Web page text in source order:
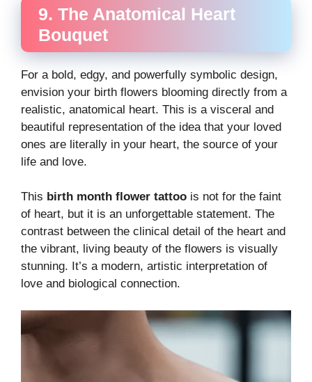
9. The Anatomical Heart
Bouquet
For a bold, edgy, and powerfully symbolic design,
envision your birth flowers blooming directly from a
realistic, anatomical heart. This is a visceral and
beautiful representation of the idea that your loved
ones are literally in your heart, the source of your
life and love.
This birth month flower tattoo is not for the faint
of heart, but it is an unforgettable statement. The
contrast between the clinical detail of the heart and
the vibrant, living beauty of the flowers is visually
stunning. It’s a modern, artistic interpretation of
love and biological connection.